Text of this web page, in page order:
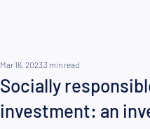
Socially
investment: an
Mar 16, 20233 min read